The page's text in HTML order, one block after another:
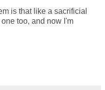
is that like a sacrificial
too, and now I'm